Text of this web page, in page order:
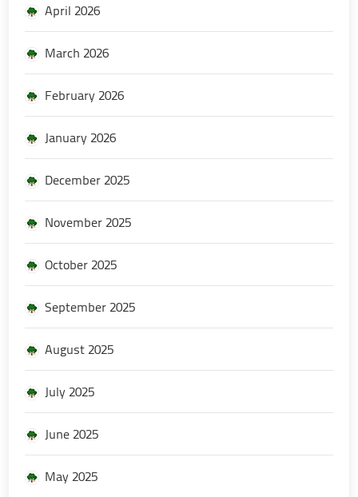
April 2026
March 2026
February 2026
January 2026
December 2025
November 2025
October 2025
September 2025
August 2025
July 2025
June 2025
May 2025